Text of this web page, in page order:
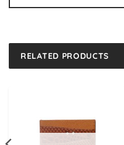
RELATED PRODUCTS